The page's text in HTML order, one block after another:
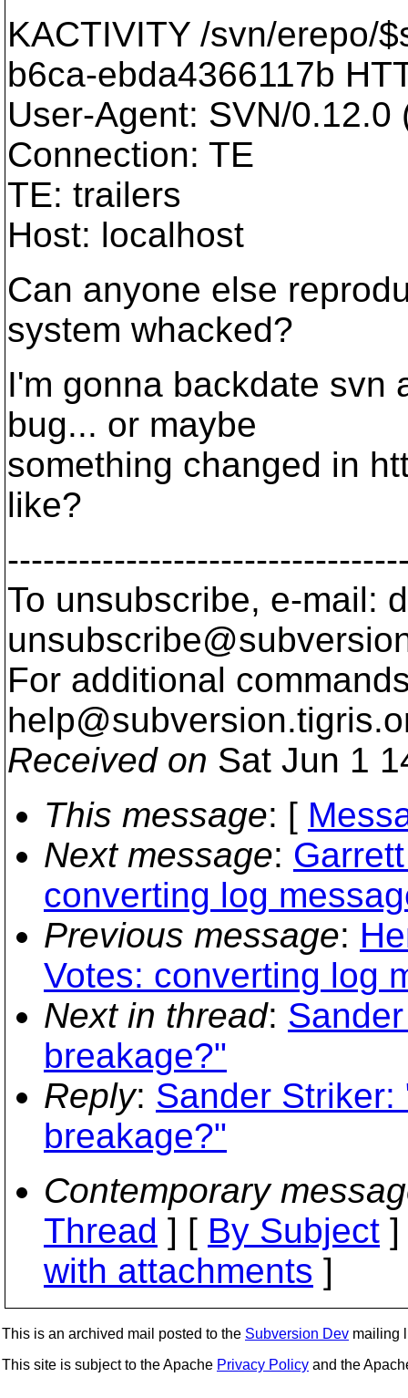
KACTIVITY /svn/erepo/
b6ca-ebda4366117b
User-Agent: SVN/
Connection: TE
TE: trailers
Host: localhost
Can anyone else
system whacked?
I'm gonna backdate svn
bug... or maybe
something changed in
like?
To unsubscribe, e-mail:
For additional
help@subversion.
Received on Sat Jun 1
This message: [
Next message:
converting log
Previous message:
Votes: converting log
Next in thread:
breakage?"
Reply: Sander
breakage?"
Contemporary
Thread ] [ By Subject
with attachments ]
This is an archived mail posted to the Subversion Dev mailing
This site is subject to the Apache Privacy Policy and the